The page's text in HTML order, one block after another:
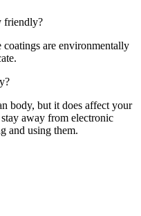
friendly?
coatings are environmentally
body, but it does affect your
away from electronic
and using them.